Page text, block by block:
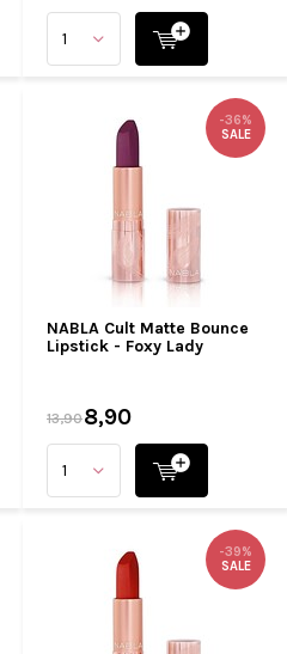
NABLA Cult Matte Bounce
Lipstick - Foxy Lady
-36%
SALE
13,908,90
-39%
SALE